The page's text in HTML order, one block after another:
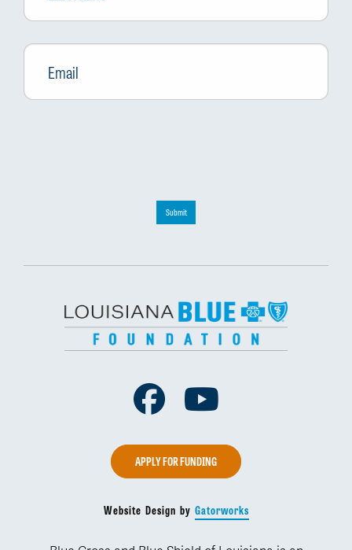
Email *
Submit
Facebook
APPLY FOR FUNDING
Website Design by Gatorworks